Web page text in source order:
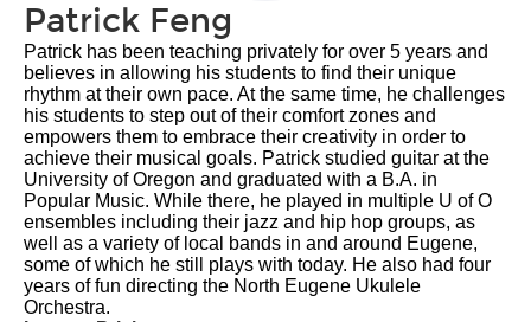
Patrick Feng
Patrick has been teaching privately for over 5 years and
believes in allowing his students to find their unique
rhythm at their own pace. At the same time, he challenges
his students to step out of their comfort zones and
empowers them to embrace their creativity in order to
achieve their musical goals. Patrick studied guitar at the
University of Oregon and graduated with a B.A. in
Popular Music. While there, he played in multiple U of O
ensembles including their jazz and hip hop groups, as
well as a variety of local bands in and around Eugene,
some of which he still plays with today. He also had four
years of fun directing the North Eugene Ukulele
Orchestra.